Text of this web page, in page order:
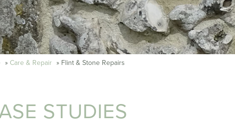
» Care & Repair » Flint & Stone Repairs
STUDIES